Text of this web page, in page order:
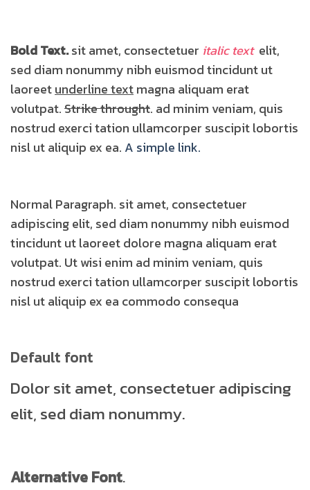
Bold Text.sit amet, consectetuer italic text elit,
sed diam nonummy nibh euismod tincidunt ut
laoreetunderline textmagna aliquam erat
volutpat.Strike throught. ad minim veniam, quis
nostrud exerci tation ullamcorper suscipit lobortis
nisl ut aliquip ex ea. A simple link.
Normal Paragraph. sit amet, consectetuer
adipiscing elit, sed diam nonummy nibh euismod
tincidunt ut laoreet dolore magna aliquam erat
volutpat. Ut wisi enim ad minim veniam, quis
nostrud exerci tation ullamcorper suscipit lobortis
nisl ut aliquip ex ea commodo consequa
Default font
Dolor sit amet, consectetuer adipiscing
elit, sed diam nonummy.
Alternative Font.